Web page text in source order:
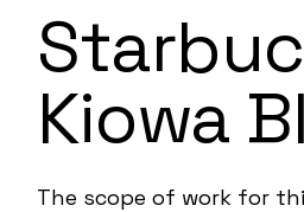
Kiowa
The scope of work for